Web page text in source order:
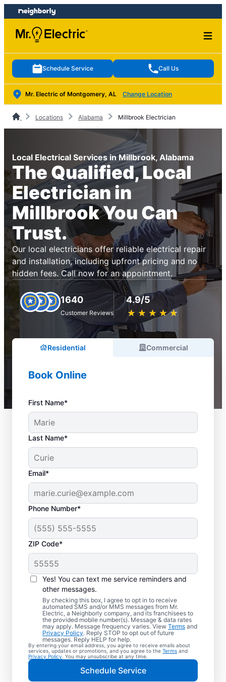
Skip
to
content
Skip
to
footer
Schedule Service Call Us
Mr. Electric of Montgomery, AL Change Location
Locations Alabama Millbrook Electrician
Local Electrical Services in Millbrook, Alabama
The Qualified, Local
Electrician in
Millbrook You Can
Trust.
Our local electricians offer reliable electrical repair
and installation, including upfront pricing and no
hidden fees. Call now for an appointment.
1640
Customer Reviews
4.9/5
★ ★ ★ ★ ★
☆ ☆ ☆ ☆ ☆
Residential Commercial
Book Online
First Name*
Last Name*
Email*
Phone Number*
ZIP Code*
Yes! You can text me service reminders and
other messages.
By checking this box, I agree to opt in to receive
automated SMS and/or MMS messages from Mr.
Electric, a Neighborly company, and its franchisees to
the provided mobile number(s). Message & data rates
may apply. Message frequency varies. View Terms and
Privacy Policy. Reply STOP to opt out of future
messages. Reply HELP for help.
By entering your email address, you agree to receive emails about
services, updates or promotions, and you agree to the Terms and
Privacy Policy . You may unsubscribe at any time.
Schedule Service
Electrical Repairs &
Service in Millbrook,
Alabama
We prioritize your family’s safety. Mr.
Electric local electricians perform